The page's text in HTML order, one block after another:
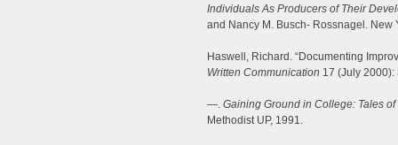
Individuals As Producers of Their
and Nancy M. Busch- Rossnagel. New
Haswell, Richard. “Documenting
Written Communication 17 (July 2000):
—. Gaining Ground in College: Tales
Methodist UP, 1991.